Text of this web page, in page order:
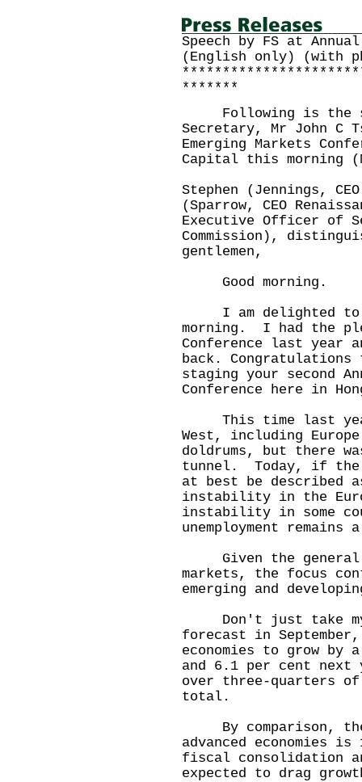
Speech by FS at
(English only) (with
*******
Following is the
Secretary, Mr John C
Emerging Markets
Capital this morning
Stephen (Jennings,
(Sparrow, CEO
Executive Officer of
Commission),
gentlemen,
Good morning.
I am delighted to
morning. I had the
Conference last year
back. Congratulations
staging your second
Conference here in
This time last
West, including
doldrums, but there
tunnel. Today, if
at best be
instability in the
instability in some
unemployment
Given the general
markets, the focus
emerging and
Don't just take
forecast in
economies to grow
and 6.1 per cent
over three-quarters
total.
By comparison,
advanced economies
fiscal consolidation
expected to drag